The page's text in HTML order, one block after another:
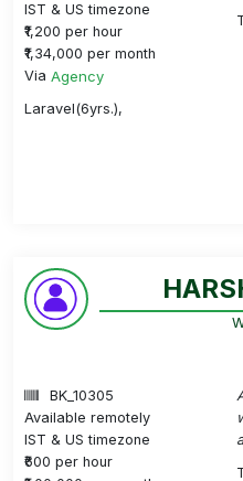
IST & US timezone
₹1,200 per hour
₹1,34,000 per month
Via Agency
Laravel(6yrs.),
BK_10305
Available remotely
IST & US timezone
₹600 per hour